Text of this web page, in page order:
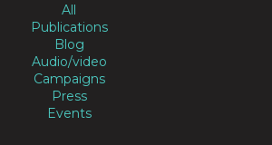
All
Publications
Blog
Audio/video
Campaigns
Press
Events